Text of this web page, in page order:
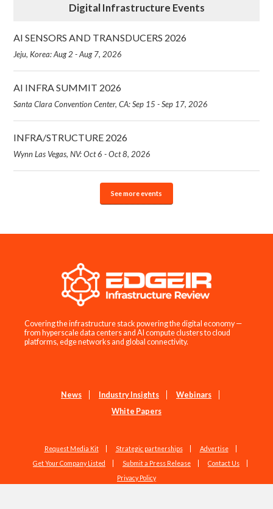
Digital Infrastructure Events
AI SENSORS AND TRANSDUCERS 2026
Jeju, Korea: Aug 2 - Aug 7, 2026
AI INFRA SUMMIT 2026
Santa Clara Convention Center, CA: Sep 15 - Sep 17, 2026
INFRA/STRUCTURE 2026
Wynn Las Vegas, NV: Oct 6 - Oct 8, 2026
See more events
Covering the infrastructure stack powering the digital economy —
from hyperscale data centers and AI compute clusters to cloud
platforms, edge networks and global connectivity.
News Industry Insights
Webinars
White Papers
Request Media Kit Strategic partnerships
Advertise
Get Your Company Listed
Submit a Press Release
Contact Us
Privacy Policy